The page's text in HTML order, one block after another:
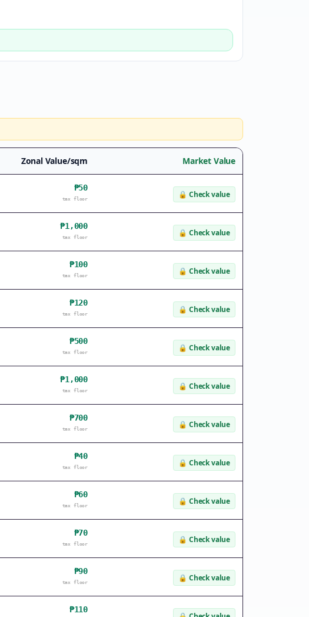
Zonal Value/sqm Market Value
₱50
tax floor 🔒 Check value
₱1,000
tax floor 🔒 Check value
₱100
tax floor 🔒 Check value
₱120
tax floor 🔒 Check value
₱500
tax floor 🔒 Check value
₱1,000
tax floor 🔒 Check value
₱700
tax floor 🔒 Check value
₱40
tax floor 🔒 Check value
₱60
tax floor 🔒 Check value
₱70
tax floor 🔒 Check value
₱90
tax floor 🔒 Check value
₱110